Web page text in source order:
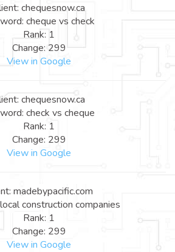
chequesnow.ca
cheque vs check
Rank: 1
Change: 299
View in Google
chequesnow.ca
check vs cheque
Rank: 1
Change: 299
View in Google
madebypacific.com
construction companies
Rank: 1
Change: 299
View in Google